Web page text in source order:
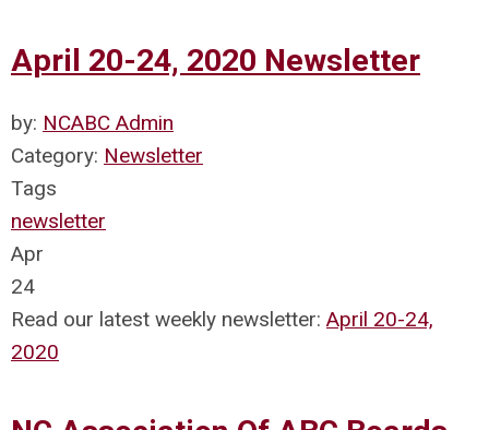
April 20-24, 2020 Newsletter
by: NCABC Admin
Category: Newsletter
Tags
newsletter
Apr
24
Read our latest weekly newsletter: April 20-24,
2020